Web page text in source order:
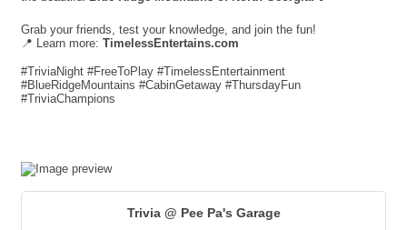
Grab your friends, test your knowledge, and join the fun!
📍 Learn more: TimelessEntertains.com
#TriviaNight #FreeToPlay #TimelessEntertainment
#BlueRidgeMountains #CabinGetaway #ThursdayFun
#TriviaChampions
Trivia @ Pee Pa's Garage